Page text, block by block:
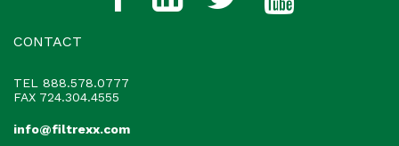
CONTACT
TEL
888.578.0777
FAX 724.304.4555
info@filtrexx.com